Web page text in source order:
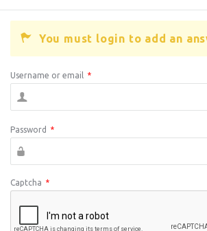
You must login to add an
Username or email *
Password *
Captcha *